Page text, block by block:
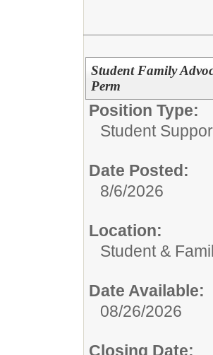
Student Family
Perm
Position Type:
Student
Date Posted:
8/6/2026
Location:
Student &
Date Available:
08/26/2026
Closing Date: